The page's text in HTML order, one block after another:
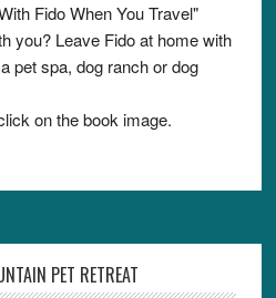
Fido When You Travel"
you? Leave Fido at home with
pet spa, dog ranch or dog
on the book image.
PET RETREAT